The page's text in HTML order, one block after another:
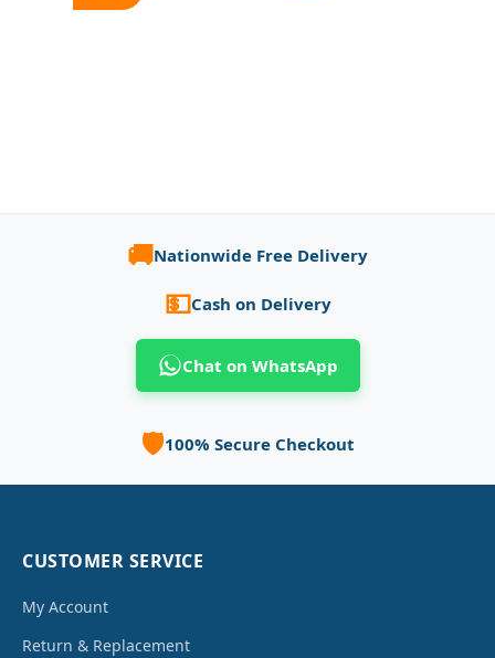
🚚Nationwide Free Delivery
💵Cash on Delivery
Chat on WhatsApp
🛡️100% Secure Checkout
CUSTOMER SERVICE
My Account
Return & Replacement